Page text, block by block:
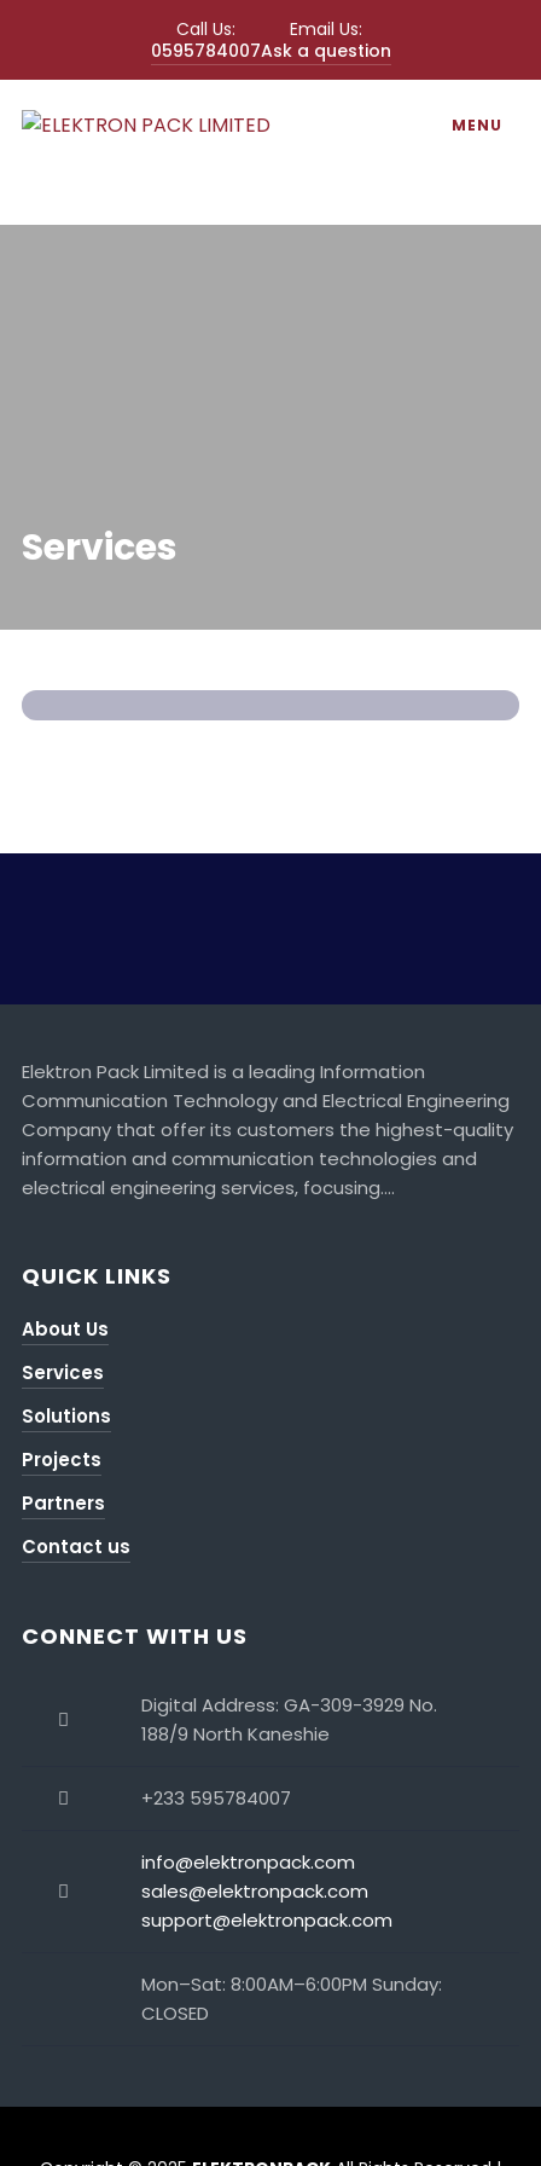
Call Us:
0595784007
Email Us:
Ask a question
MENU
Services
Elektron Pack Limited is a leading Information
Communication Technology and Electrical Engineering
Company that offer its customers the highest-quality
information and communication technologies and
electrical engineering services, focusing….
QUICK LINKS
About Us
Services
Solutions
Projects
Partners
Contact us
CONNECT WITH US
Digital Address: GA-309-3929 No.
188/9 North Kaneshie
+233 595784007
info@elektronpack.com
sales@elektronpack.com
support@elektronpack.com
Mon–Sat: 8:00AM–6:00PM Sunday:
CLOSED